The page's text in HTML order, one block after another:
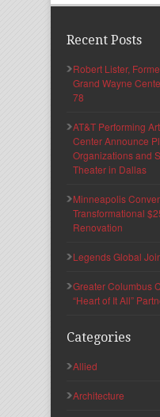
Recent Posts
Robert Lister,
Grand Wayne
78
AT&T Performing
Center Announce
Organizations and
Theater in Dallas
Minneapolis
Transformational
Renovation
Legends Global
Greater Columbus
“Heart of It All”
Categories
Allied
Architecture